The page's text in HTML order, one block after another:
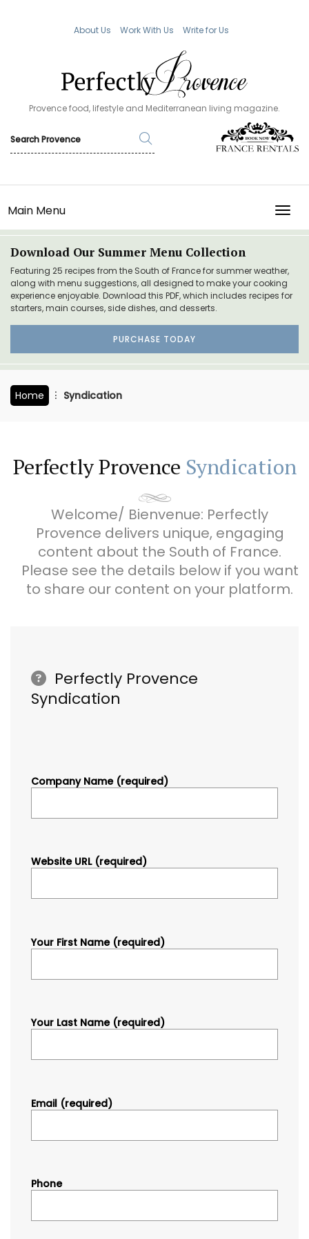
About Us Work With Us Write for Us
Provence food, lifestyle and Mediterranean living magazine.
Main Menu
Download Our Summer Menu Collection
Featuring 25 recipes from the South of France for summer weather,
along with menu suggestions, all designed to make your cooking
experience enjoyable. Download this PDF, which includes recipes for
starters, main courses, side dishes, and desserts.
PURCHASE TODAY
Home Syndication
Perfectly Provence Syndication
Welcome/ Bienvenue: Perfectly
Provence delivers unique, engaging
content about the South of France.
Please see the details below if you want
to share our content on your platform.
Perfectly Provence
Syndication
Company Name (required)
Website URL (required)
Your First Name (required)
Your Last Name (required)
Email (required)
Phone